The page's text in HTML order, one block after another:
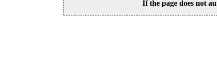
If the page does not